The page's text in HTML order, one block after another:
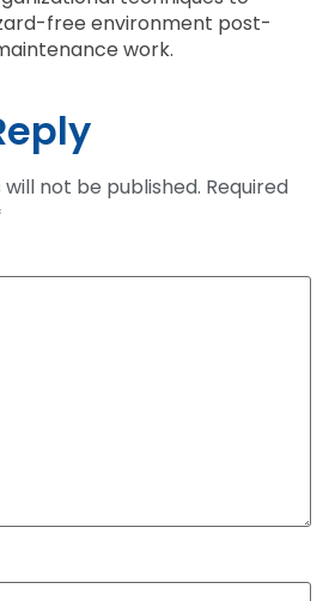
free environment post-
work.
not be published. Required